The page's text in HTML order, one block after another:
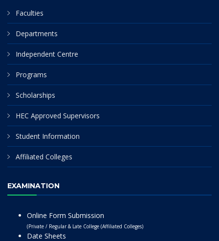
Faculties
Departments
Independent Centre
Programs
Scholarships
HEC Approved Supervisors
Student Information
Affiliated Colleges
EXAMINATION
Online Form Submission
(Private / Regular & Late College (Affiliated Colleges)
Date Sheets